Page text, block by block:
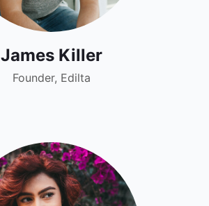
James Killer
Founder, Edilta